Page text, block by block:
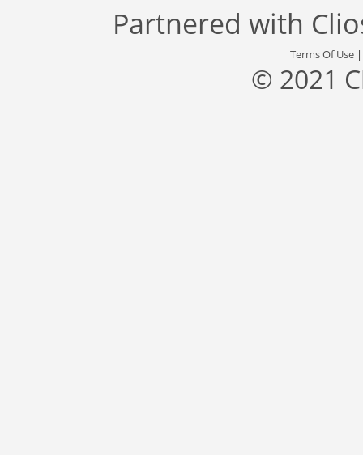
Partnered with
Terms Of Use
© 2021